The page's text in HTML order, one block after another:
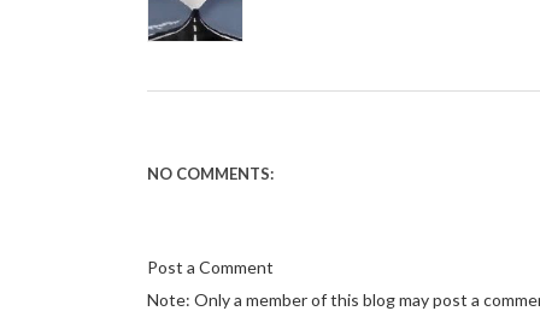
NO COMMENTS:
Post a Comment
Note: Only a member of this blog may post a